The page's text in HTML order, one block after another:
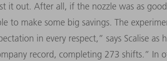
it out. After all, if the nozzle was as good
to make some big savings. The
in every respect,” says Scalise as
record, completing 273 shifts.” In